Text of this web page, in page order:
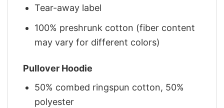
Tear-away label
100% preshrunk cotton (fiber content
may vary for different colors)
Pullover Hoodie
50% combed ringspun cotton, 50%
polyester